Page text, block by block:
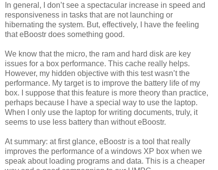
In general, I don’t see a spectacular increase in speed and
responsiveness in tasks that are not launching or
hibernating the system. But, effectively, I have the feeling
that eBoostr does something good.
We know that the micro, the ram and hard disk are key
issues for a box performance. This cache really helps.
However, my hidden objective with this test wasn’t the
performance. My target is to improve the battery life of my
box. I suppose that this feature is more theory than practice,
perhaps because I have a special way to use the laptop.
When I only use the laptop for writing documents, truly, it
seems to use less battery than without eBoostr.
At summary: at first glance, eBoostr is a tool that really
improves the performance of a windows XP box when we
speak about loading programs and data. This is a cheaper